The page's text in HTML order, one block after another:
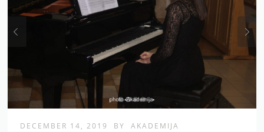
DECEMBER 14, 2019 BY AKADEMIJA